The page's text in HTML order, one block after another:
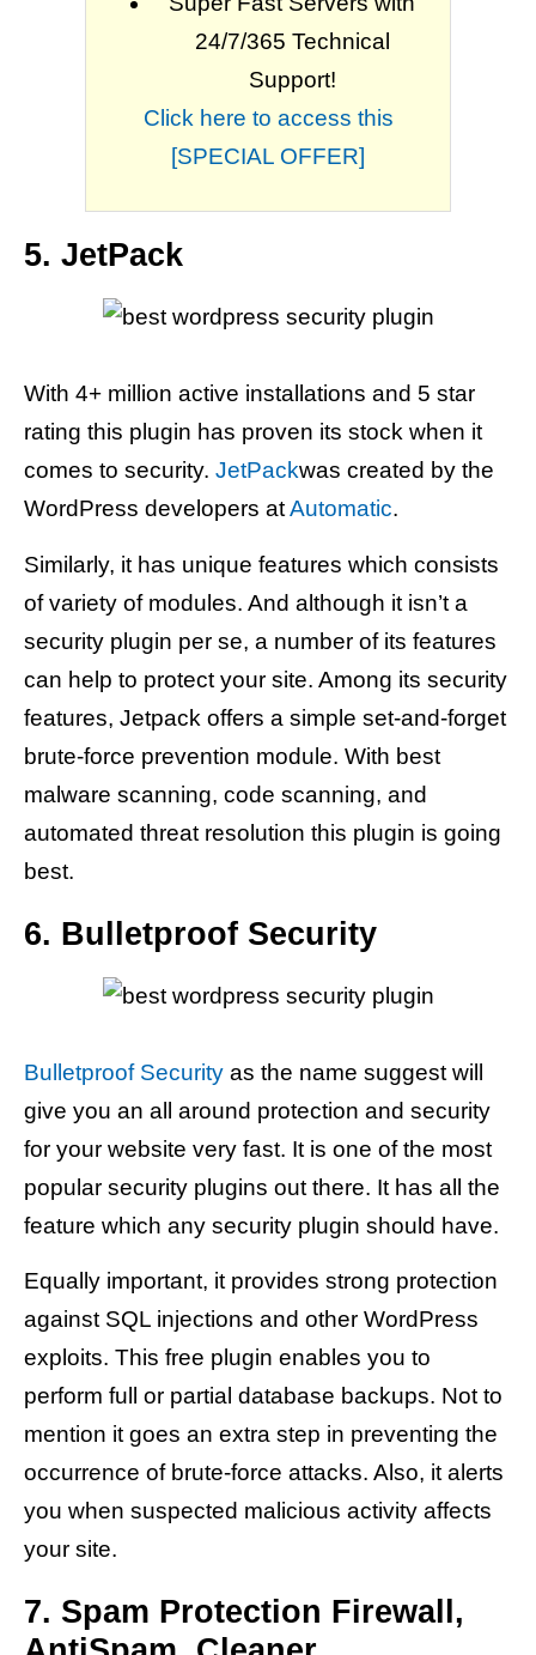
24/7/365 Technical
Support!
Click here to access this
[SPECIAL OFFER]
5. JetPack
With 4+ million active installations and 5 star
rating this plugin has proven its stock when it
comes to security. JetPackwas created by the
WordPress developers atAutomatic.
Similarly, it has unique features which consists
of variety of modules. And although it isn’t a
security plugin per se, a number of its features
can help to protect your site. Among its security
features, Jetpack offers a simple set-and-forget
brute-force prevention module. With best
malware scanning, code scanning, and
automated threat resolution this plugin is going
best.
6. Bulletproof Security
Bulletproof Security as the name suggest will
give you an all around protection and security
for your website very fast. It is one of the most
popular security plugins out there. It has all the
feature which any security plugin should have.
Equally important, it provides strong protection
against SQL injections and other WordPress
exploits. This free plugin enables you to
perform full or partial database backups. Not to
mention it goes an extra step in preventing the
occurrence of brute-force attacks. Also, it alerts
you when suspected malicious activity affects
your site.
7. Spam Protection Firewall,